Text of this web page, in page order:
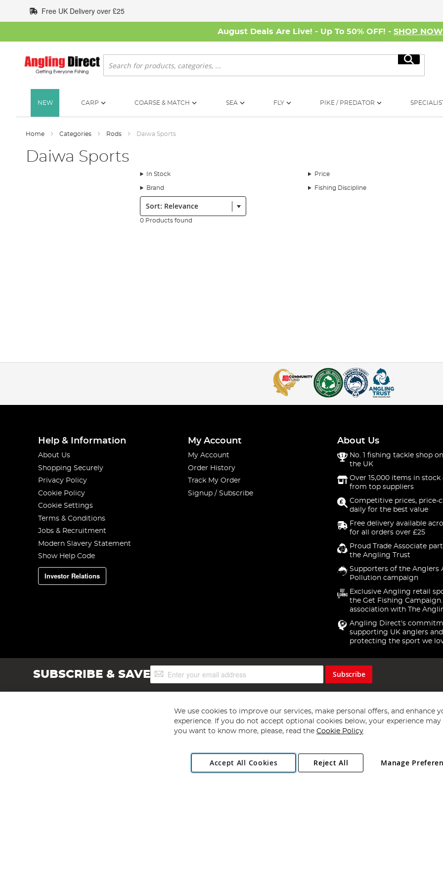
to
Content
Free UK Delivery over £25
August Deals Are Live! - Up To 50% OFF! - SHOP NOW
Search
Search
NEW CARP COARSE & MATCH SEA FLY PIKE / PREDATOR
Home Categories Rods Daiwa Sports
Daiwa Sports
In Stock Price
Brand Fishing Discipline
Sort:
0 Products found
Help & Information
About Us
Shopping Securely
Privacy Policy
Cookie Policy
Cookie Settings
Terms & Conditions
Jobs & Recruitment
Modern Slavery Statement
Show Help Code
Investor Relations
My Account
My Account
Order History
Track My Order
Signup / Subscribe
About Us
No. 1 fishing tackle shop
the UK
Over 15,000 items in stock
from top suppliers
Competitive prices, price-
daily for the best value
Free delivery available
for all orders over £25
Proud Trade Associate
the Angling Trust
Supporters of the Anglers
Pollution campaign
Exclusive Angling retail
the Get Fishing
association with The
Angling Direct's
supporting UK anglers and
protecting the sport we
SUBSCRIBE & SAVESign
Up
Subscribe
Copyright 1997 - 2026 Angling Direct Plc
. All rights reserved.
Angling Direct plc, 2D Wendover Road, Rackheath Industrial Estate, Norwich, Norfolk, NR13 6LH, United Kingdom. Company registered
We use cookies to improve our services, make personal offers, and enhance
experience. If you do not accept optional cookies below, your experience may
you want to know more, please, read the Cookie Policy
Accept All Cookies Manage
Reject All